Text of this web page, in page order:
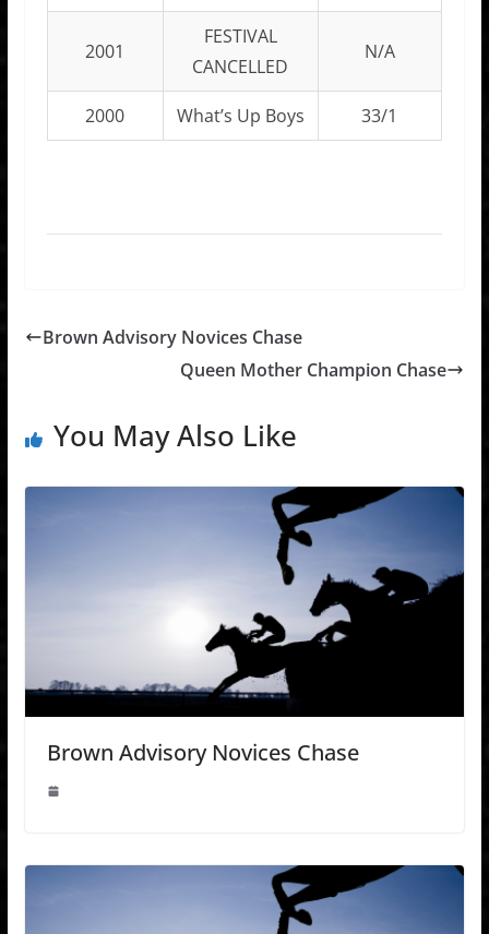
2001
FESTIVAL
CANCELLED
N/A
2000 What’s Up Boys 33/1
Brown Advisory Novices Chase
Queen Mother Champion Chase
You May Also Like
Brown Advisory Novices Chase